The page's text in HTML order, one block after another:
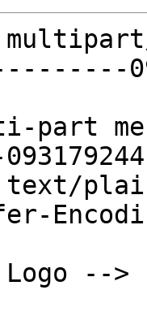
part
text/
-->